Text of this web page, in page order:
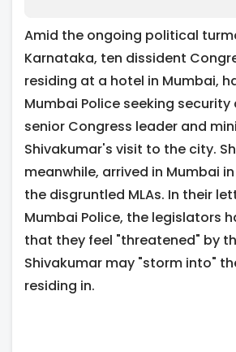
Amid the ongoing political
Karnataka, ten dissident
residing at a hotel in Mumbai,
Mumbai Police seeking
senior Congress leader and
Shivakumar's visit to the city.
meanwhile, arrived in Mumbai
the disgruntled MLAs. In their
Mumbai Police, the legislators
that they feel "threatened" by
Shivakumar may "storm into"
residing in.